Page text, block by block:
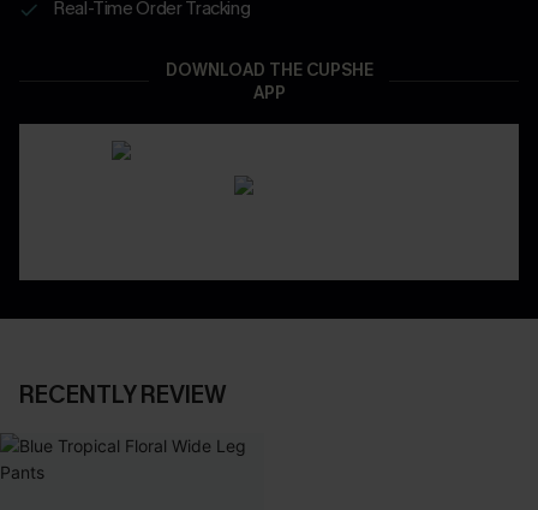
Real-Time Order Tracking
DOWNLOAD THE CUPSHE
APP
RECENTLY REVIEW